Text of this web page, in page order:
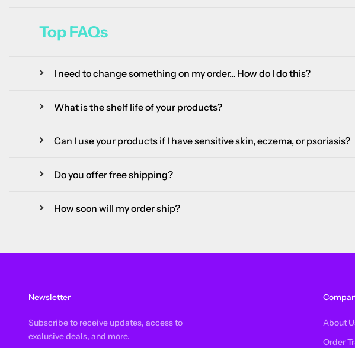
Top FAQs
I need to change something on my order... How do I do this?
What is the shelf life of your products?
Can I use your products if I have sensitive skin, eczema, or psoriasis?
Do you offer free shipping?
How soon will my order ship?
Newsletter
Subscribe to receive updates, access to
exclusive deals, and more.
About
Order